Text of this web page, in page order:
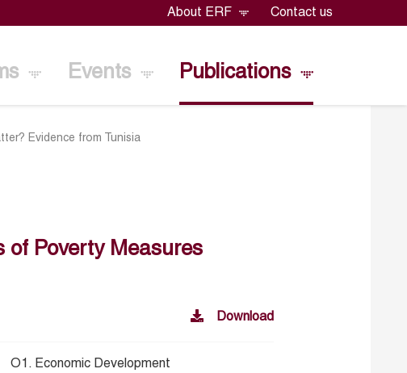
About ERF Contact us
Events Publications
Evidence from Tunisia
of Poverty Measures
Download
O1. Economic Development